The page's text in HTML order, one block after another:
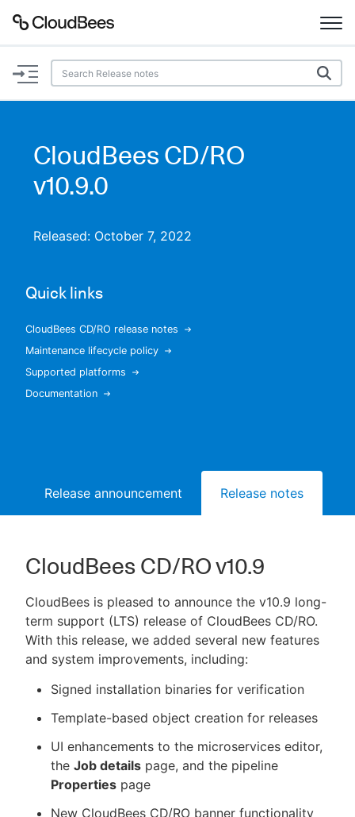
Documentation
Plugins
Search
Sign in / Sign up
CloudBees CD/RO
v10.9.0
Released: October 7, 2022
Quick links
CloudBees CD/RO release notes
Maintenance lifecycle policy
Supported platforms
Documentation
Release announcement Release notes
CloudBees CD/RO v10.9
CloudBees is pleased to announce the v10.9 long-
term support (LTS) release of CloudBees CD/RO.
With this release, we added several new features
and system improvements, including:
Signed installation binaries for verification
Template-based object creation for releases
UI enhancements to the microservices editor,
the Job details page, and the pipeline
Properties page
New CloudBees CD/RO banner functionality